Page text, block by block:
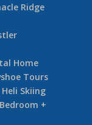
Ridge
Home
Tours
Skiing
+